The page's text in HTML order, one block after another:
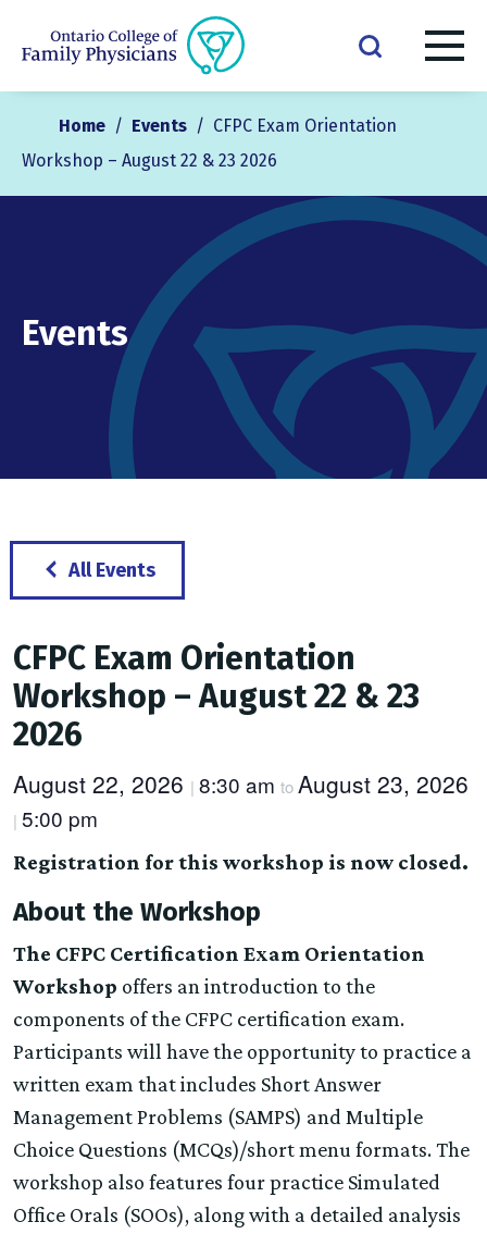
Home / Events / CFPC Exam Orientation
Workshop – August 22 & 23 2026
Events
All Events
CFPC Exam Orientation
Workshop – August 22 & 23
2026
August 22, 2026 | 8:30 am toAugust 23, 2026
| 5:00 pm
Registration for this workshop is now closed.
About the Workshop
The CFPC Certification Exam Orientation
Workshop offers an introduction to the
components of the CFPC certification exam.
Participants will have the opportunity to practice a
written exam that includes Short Answer
Management Problems (SAMPS) and Multiple
Choice Questions (MCQs)/short menu formats. The
workshop also features four practice Simulated
Office Orals (SOOs), along with a detailed analysis